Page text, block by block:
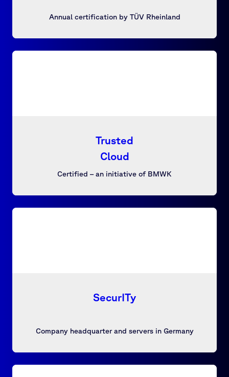
Annual certification by TÜV Rheinland
Trusted
Cloud
Certified – an initiative of BMWK
SecurITy
Company headquarter and servers in Germany